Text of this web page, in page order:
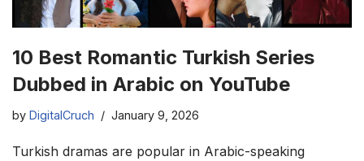
10 Best Romantic Turkish Series
Dubbed in Arabic on YouTube
by DigitalCruch January 9, 2026
Turkish dramas are popular in Arabic-speaking